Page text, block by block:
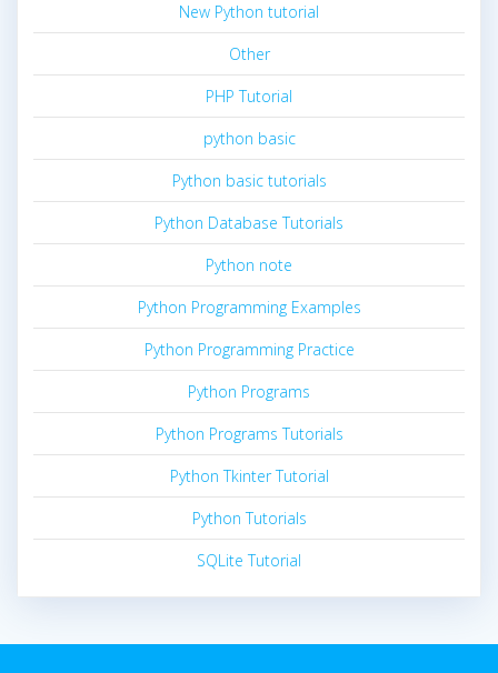
New Python tutorial
Other
PHP Tutorial
python basic
Python basic tutorials
Python Database Tutorials
Python note
Python Programming Examples
Python Programming Practice
Python Programs
Python Programs Tutorials
Python Tkinter Tutorial
Python Tutorials
SQLite Tutorial